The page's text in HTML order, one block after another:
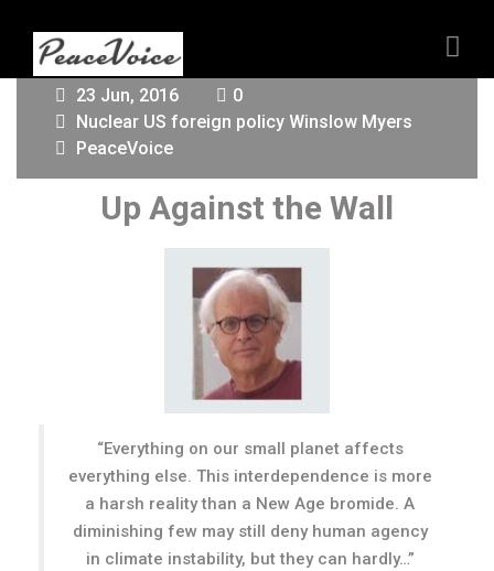
23 Jun, 2016
0
Nuclear US foreign policy Winslow Myers
PeaceVoice
Up Against the Wall
“Everything on our small planet affects
everything else. This interdependence is more
a harsh reality than a New Age bromide. A
diminishing few may still deny human agency
in climate instability, but they can hardly…”